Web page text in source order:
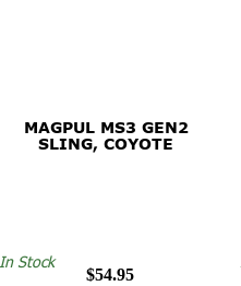
MAGPUL MS3 GEN2
SLING, COYOTE
$54.95
In Stock